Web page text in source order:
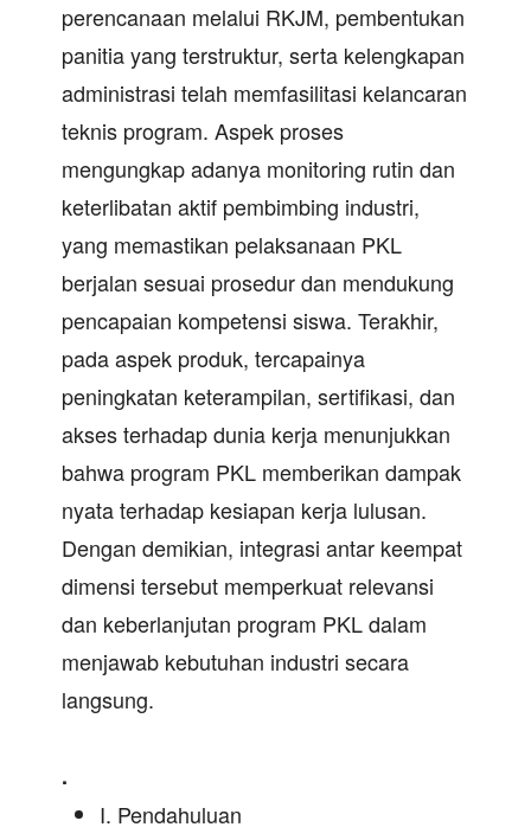
perencanaan melalui RKJM, pembentukan
panitia yang terstruktur, serta kelengkapan
administrasi telah memfasilitasi kelancaran
teknis program. Aspek proses
mengungkap adanya monitoring rutin dan
keterlibatan aktif pembimbing industri,
yang memastikan pelaksanaan PKL
berjalan sesuai prosedur dan mendukung
pencapaian kompetensi siswa. Terakhir,
pada aspek produk, tercapainya
peningkatan keterampilan, sertifikasi, dan
akses terhadap dunia kerja menunjukkan
bahwa program PKL memberikan dampak
nyata terhadap kesiapan kerja lulusan.
Dengan demikian, integrasi antar keempat
dimensi tersebut memperkuat relevansi
dan keberlanjutan program PKL dalam
menjawab kebutuhan industri secara
langsung.
.
I. Pendahuluan